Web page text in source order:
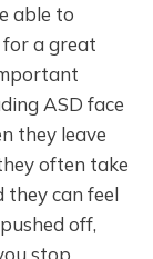
able to
a great
ASD face
they leave
often take
can feel
off,
stop